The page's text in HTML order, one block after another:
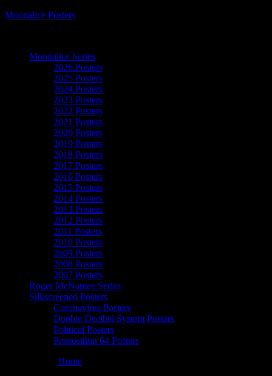
Moonalice Posters
Moonalice Series
2026 Posters
2025 Posters
2024 Posters
2023 Posters
2022 Posters
2021 Posters
2020 Posters
2019 Posters
2018 Posters
2017 Posters
2016 Posters
2015 Posters
2014 Posters
2013 Posters
2012 Posters
2011 Posters
2010 Posters
2009 Posters
2008 Posters
2007 Posters
Roger McNamee Series
Silkscreened Posters
Coronavirus Posters
Doobie Decibel System Posters
Political Posters
Proposition 64 Posters
Home